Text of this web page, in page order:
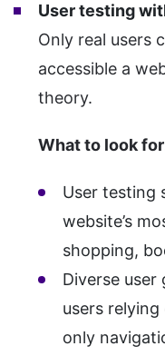
User testing
Only real users
accessible a
theory.
What to look
User testing
website’s
shopping,
Diverse
users
only